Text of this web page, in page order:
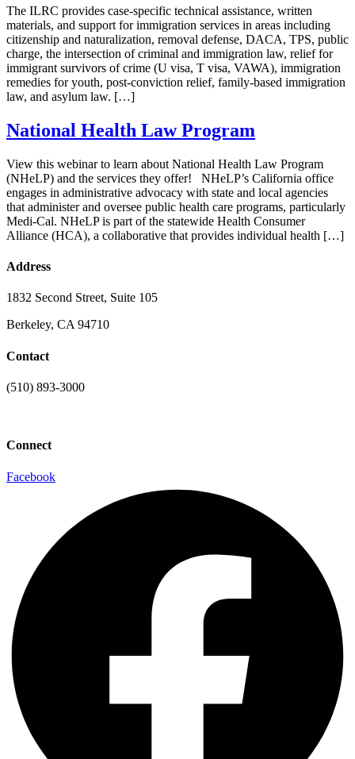
The ILRC provides case-specific technical assistance, written
materials, and support for immigration services in areas including
citizenship and naturalization, removal defense, DACA, TPS, public
charge, the intersection of criminal and immigration law, relief for
immigrant survivors of crime (U visa, T visa, VAWA), immigration
remedies for youth, post-conviction relief, family-based immigration
law, and asylum law. […]
National Health Law Program
View this webinar to learn about National Health Law Program
(NHeLP) and the services they offer! NHeLP’s California office
engages in administrative advocacy with state and local agencies
that administer and oversee public health care programs, particularly
Medi-Cal. NHeLP is part of the statewide Health Consumer
Alliance (HCA), a collaborative that provides individual health […]
Address
1832 Second Street, Suite 105
Berkeley, CA 94710
Contact
(510) 893-3000
Connect
Facebook